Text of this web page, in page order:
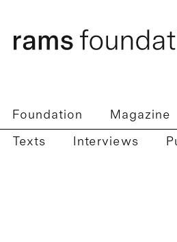
Foundation Magazine
Texts Interviews